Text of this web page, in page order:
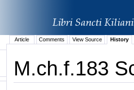
Article Comments View Source History
M.ch.f.183